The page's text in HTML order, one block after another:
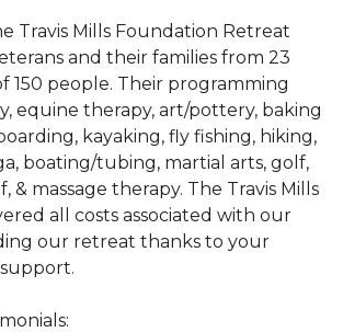
Travis Mills Foundation Retreat
and their families from 23
150 people. Their programming
equine therapy, art/pottery, baking
kayaking, fly fishing, hiking,
boating/tubing, martial arts, golf,
& massage therapy. The Travis Mills
all costs associated with our
our retreat thanks to your